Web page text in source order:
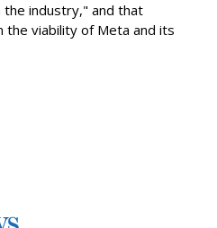
industry," and that
the viability of Meta and its